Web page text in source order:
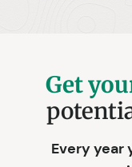
Get
Every year